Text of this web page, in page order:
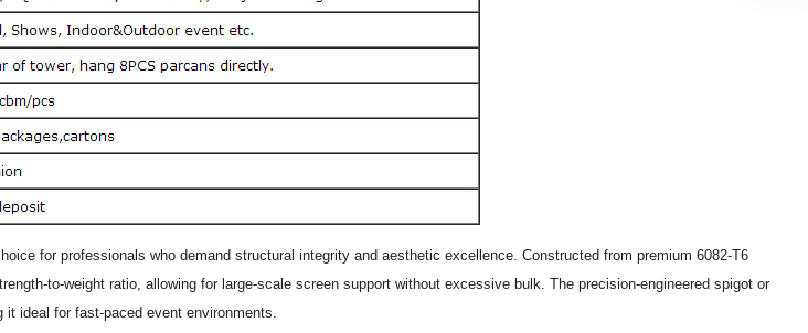
for professionals who demand structural integrity and aesthetic excellence. Constructed from premium 6082-T6
to-weight ratio, allowing for large-scale screen support without excessive bulk. The precision-engineered spigot or
ideal for fast-paced event environments.